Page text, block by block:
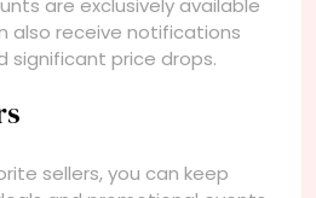
also receive notifications
significant price drops.
sellers, you can keep